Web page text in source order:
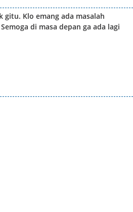
gitu. Klo emang ada masalah
di masa depan ga ada lagi